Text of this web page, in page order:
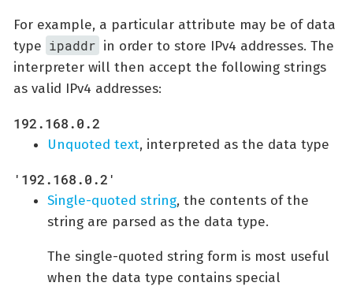
For example, a particular attribute may be of data
type ipaddr in order to store IPv4 addresses. The
interpreter will then accept the following strings
as valid IPv4 addresses:
192.168.0.2
Unquoted text, interpreted as the data type
'192.168.0.2'
Single-quoted string, the contents of the
string are parsed as the data type.
The single-quoted string form is most useful
when the data type contains special